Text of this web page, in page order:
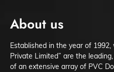
About us
Established in the year of 1992,
Private Limited” are the
of an extensive array of PVC